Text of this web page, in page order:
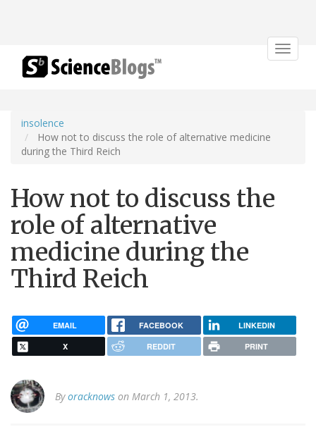
Toggle
insolence
How not to discuss the role of alternative medicine
during the Third Reich
How not to discuss the
role of alternative
medicine during the
Third Reich
EMAIL FACEBOOK LINKEDIN
X REDDIT PRINT
Byoracknows on March 1, 2013.